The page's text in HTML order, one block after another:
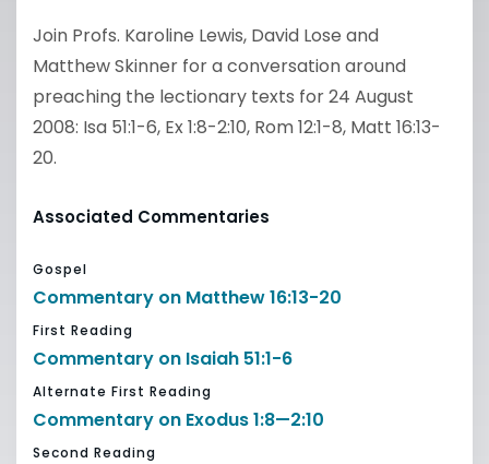
Join Profs. Karoline Lewis, David Lose and
Matthew Skinner for a conversation around
preaching the lectionary texts for 24 August
2008: Isa 51:1-6, Ex 1:8-2:10, Rom 12:1-8, Matt 16:13-
20.
Associated Commentaries
Gospel
Commentary on Matthew 16:13-20
First Reading
Commentary on Isaiah 51:1-6
Alternate First Reading
Commentary on Exodus 1:8—2:10
Second Reading